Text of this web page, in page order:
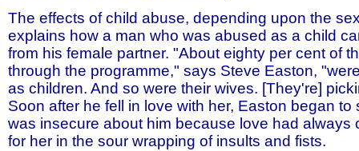
The effects of child abuse, depending upon the
explains how a man who was abused as a child
from his female partner. "About eighty per cent of
through the programme," says Steve Easton,
as children. And so were their wives. [They're]
Soon after he fell in love with her, Easton began to
was insecure about him because love had always
for her in the sour wrapping of insults and fists.